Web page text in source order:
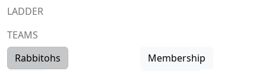
LADDER
TEAMS
Rabbitohs
Membership